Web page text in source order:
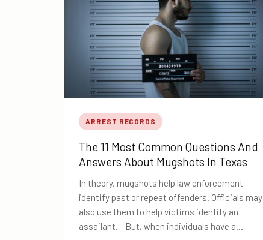
ARREST RECORDS
The 11 Most Common Questions And
Answers About Mugshots In Texas
In theory, mugshots help law enforcement
identify past or repeat offenders. Officials may
also use them to help victims identify an
assailant. But, when individuals have a…